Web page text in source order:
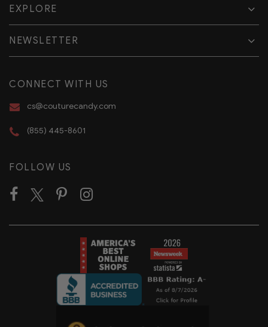
EXPLORE
CONNECT WITH US
cs@couturecandy.com
(855) 445-8601
FOLLOW US
NEWSLETTER